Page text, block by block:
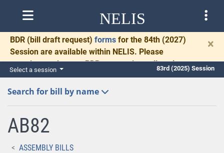
NELIS
BDR (bill draft request) forms for the 84th (2027)
Session are available within NELIS. Please
complete and return BDRs promptly to allow time
for necessary communication and drafting.
×
Select a session 83rd (2025) Session
Search for bill by name
AB82
ASSEMBLY BILLS